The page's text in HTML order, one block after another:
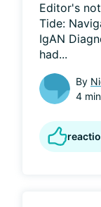
Editor's
Tide:
IgAN
had...
By
4